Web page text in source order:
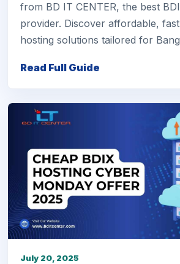
from BD IT CENTER, the best
provider. Discover affordable,
hosting solutions tailored for
Read Full Guide
July 20, 2025